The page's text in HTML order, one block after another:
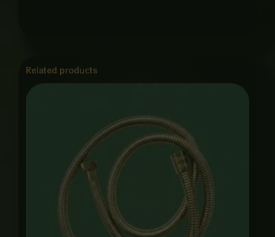
Related products